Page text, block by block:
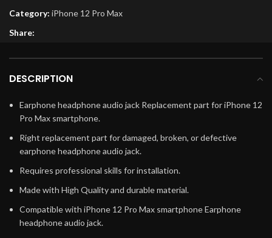
Category: iPhone 12 Pro Max
Share:
DESCRIPTION
Earphone headphone audio jack Replacement part for iPhone 12
Pro Max smartphone.
Right replacement part for damaged, broken, or defective
earphone headphone audio jack.
Requires professional skills for installation.
Made with High Quality and durable material.
Compatible with iPhone 12 Pro Max smartphone Earphone
headphone audio jack.